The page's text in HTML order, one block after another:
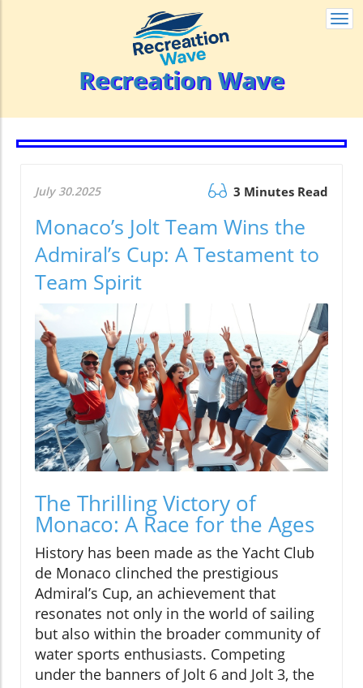
Recreation Wave
July 30.2025 3 Minutes Read
Monaco’s Jolt Team Wins the
Admiral’s Cup: A Testament to
Team Spirit
The Thrilling Victory of
Monaco: A Race for the Ages
History has been made as the Yacht Club
de Monaco clinched the prestigious
Admiral’s Cup, an achievement that
resonates not only in the world of sailing
but also within the broader community of
water sports enthusiasts. Competing
under the banners of Jolt 6 and Jolt 3, the